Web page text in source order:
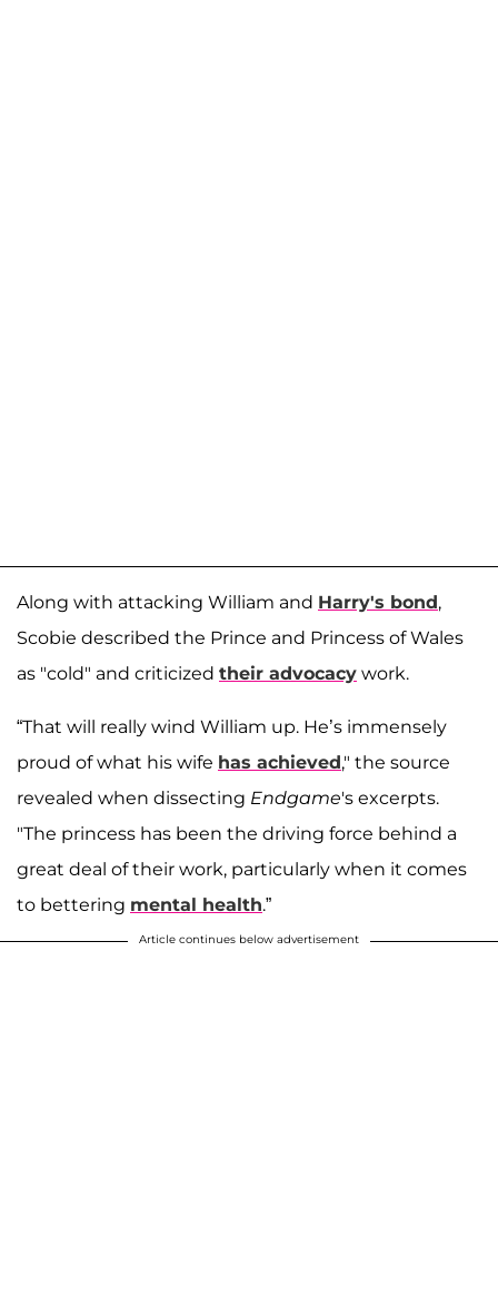
Along with attacking William and Harry's bond,
Scobie described the Prince and Princess of Wales
as "cold" and criticized their advocacy work.
“That will really wind William up. He’s immensely
proud of what his wife has achieved," the source
revealed when dissecting Endgame's excerpts.
"The princess has been the driving force behind a
great deal of their work, particularly when it comes
to bettering mental health.”
Article continues below advertisement